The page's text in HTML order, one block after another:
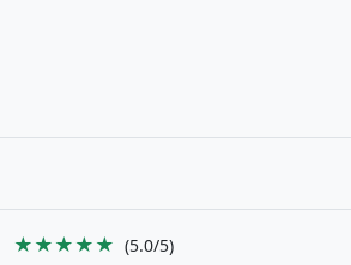
★★★★★ (5.0/5)